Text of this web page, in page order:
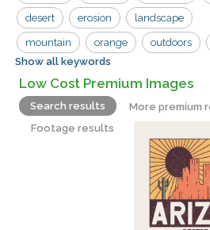
desert erosion landscape
mountain orange outdoors
red rock sand
southwest usa valley view
west wilderness cliff
national
remote
Show all keywords
Low Cost Premium Images
Search results
More premium
Footage results